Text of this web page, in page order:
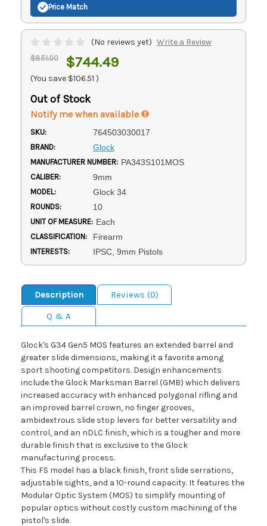
Price Match
(No reviews yet) Write a Review
$851.00 $744.49
(You save $106.51 )
Out of Stock
Notify me when available
SKU: 764503030017
BRAND: Glock
MANUFACTURER NUMBER: PA343S101MOS
CALIBER: 9mm
MODEL: Glock 34
ROUNDS: 10
UNIT OF MEASURE: Each
CLASSIFICATION: Firearm
INTERESTS: IPSC, 9mm Pistols
Description
Reviews (0)
Q & A
Glock's G34 Gen5 MOS features an extended barrel and
greater slide dimensions, making it a favorite among
sport shooting competitors. Design enhancements
include the Glock Marksman Barrel (GMB) which delivers
increased accuracy with enhanced polygonal rifling and
an improved barrel crown, no finger grooves,
ambidextrous slide stop levers for better versatility and
control, and an nDLC finish, which is a tougher and more
durable finish that is exclusive to the Glock
manufacturing process.
This FS model has a black finish, front slide serrations,
adjustable sights, and a 10-round capacity. It features the
Modular Optic System (MOS) to simplify mounting of
popular optics without costly custom machining of the
pistol's slide.